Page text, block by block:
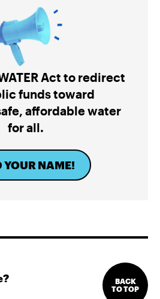
Center Unmasks Big Tech’s
Act to redirect
funds toward
affordable water
for all.
YOUR NAME!
BACK
TO TOP